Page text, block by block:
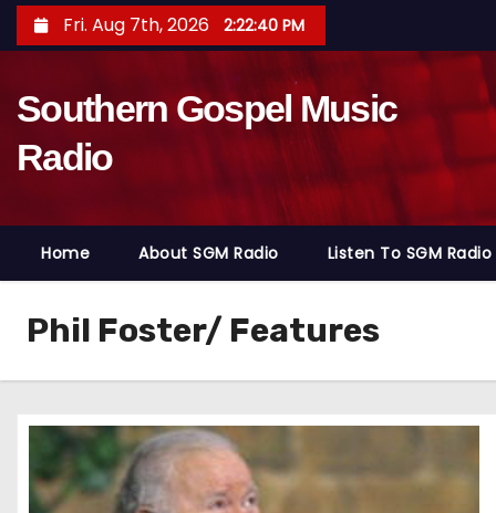
k
o
t
Fri. Aug 7th, 2026 2:22:41 PM
Southern Gospel Music
Radio
Home About SGM Radio Listen To SGM Radio
Phil Foster/ Features